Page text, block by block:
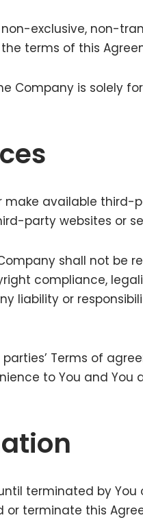
exclusive, non-
terms of this
Company is solely
make available
party websites or
shall not be
compliance,
liability or
Terms of
to You and
terminated by
or terminate this